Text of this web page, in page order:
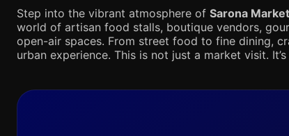
Step into the vibrant atmosphere of Sarona Market
world of artisan food stalls, boutique vendors,
open-air spaces. From street food to fine dining,
urban experience. This is not just a market visit.